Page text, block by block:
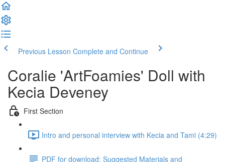
Previous Lesson Complete and Continue
Coralie 'ArtFoamies' Doll with
Kecia Deveney
First Section
Intro and personal interview with Kecia and Tami (4:29)
PDF for download: Suggested Materials and